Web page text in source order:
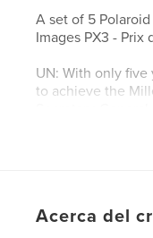
A set of 5
Images PX3 - Prix
UN: With only
to achieve the
leaders to attend
Acerca del